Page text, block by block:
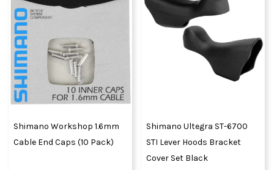
Shimano Workshop 1.6mm
Cable End Caps (10 Pack)
Shimano Ultegra ST-6700
STI Lever Hoods Bracket
Cover Set Black